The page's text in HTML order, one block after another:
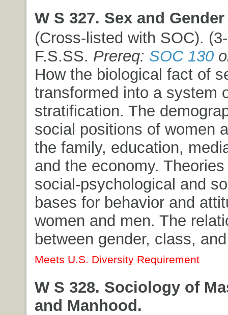
W S 327. Sex and
(Cross-listed with SOC).
F.S.SS. Prereq: SOC 130
How the biological fact of
transformed into a system
stratification. The
social positions of women
the family, education,
and the economy.
social-psychological and
bases for behavior and
women and men. The
between gender, class,
Meets U.S. Diversity Requirement
W S 328. Sociology of
and Manhood.